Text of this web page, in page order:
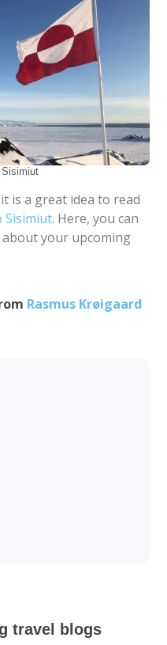
is a great idea to read
Sisimiut. Here, you can
your upcoming
Rasmus Krøigaard
travel blogs